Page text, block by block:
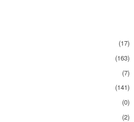
(17)
(163)
(7)
(141)
(0)
(2)